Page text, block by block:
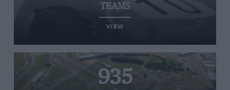
TEAMS
VIEW
935